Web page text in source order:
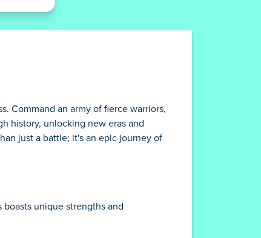
Command an army of fierce warriors,
history, unlocking new eras and
just a battle; it's an epic journey of
boasts unique strengths and